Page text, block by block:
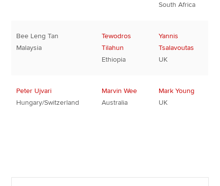
South Africa
Bee Leng Tan
Malaysia
Tewodros
Tilahun
Ethiopia
Yannis
Tsalavoutas
UK
Peter Ujvari
Hungary/Switzerland
Marvin Wee
Australia
Mark Young
UK